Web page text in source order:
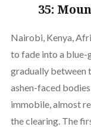
35:
Nairobi, Kenya,
to fade into a blue-
gradually between
ashen-faced
immobile, almost
the clearing. The